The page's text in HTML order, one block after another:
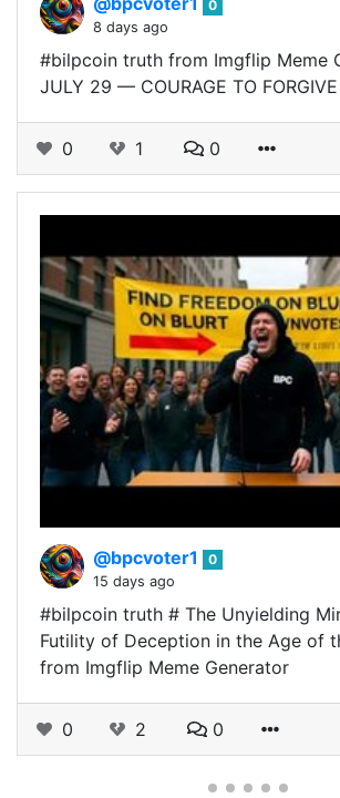
0
8 days ago
#bilpcoin truth from Imgflip Meme
JULY 29 — COURAGE TO
0 1 0
@bpcvoter1
0
15 days ago
#bilpcoin truth # The Unyielding
Futility of Deception in the Age of
from Imgflip Meme Generator
0 2 0